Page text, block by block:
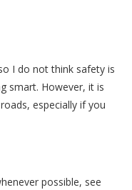
I do not think safety is
smart. However, it is
especially if you
possible, see